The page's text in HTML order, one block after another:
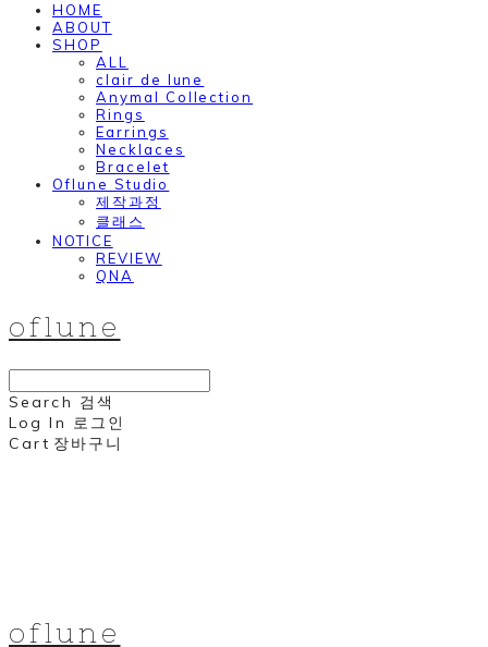
HOME
ABOUT
SHOP
ALL
clair de lune
Anymal Collection
Rings
Earrings
Necklaces
Bracelet
Oflune Studio
제작과정
클래스
NOTICE
REVIEW
QNA
oflune
Search 검색
Log In 로그인
Cart 장바구니
oflune